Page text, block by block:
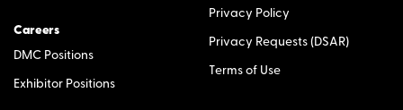
Careers
DMC Positions
Exhibitor Positions
Privacy Policy
Privacy Requests (DSAR)
Terms of Use